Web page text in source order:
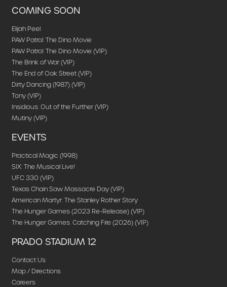
COMING SOON
Elijah Peel
PAW Patrol: The Dino Movie
PAW Patrol: The Dino Movie (VIP)
The Brink of War (VIP)
The End of Oak Street (VIP)
Dirty Dancing (1987) (VIP)
Tony (VIP)
Insidious: Out of the Further (VIP)
Mutiny (VIP)
EVENTS
Practical Magic (1998)
SIX: The Musical Live!
UFC 330 (VIP)
Texas Chain Saw Massacre Day (VIP)
American Martyr: The Stanley Rother Story
The Hunger Games (2023 Re-Release) (VIP)
The Hunger Games: Catching Fire (2026) (VIP)
PRADO STADIUM 12
Contact Us
Map / Directions
Careers